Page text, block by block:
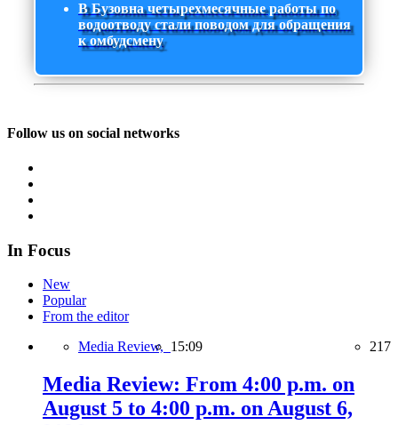
В Бузовна четырехмесячные работы по
водоотводу стали поводом для обращения
к омбудсмену
Follow us on social networks
In Focus
New
Popular
From the editor
Media Review, 15:09 217
Media Review: From 4:00 p.m. on
August 5 to 4:00 p.m. on August 6,